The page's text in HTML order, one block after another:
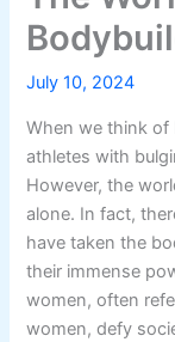
July 10, 2024
When we think of
athletes with
However, the
alone. In fact,
have taken the
their immense
women, often
women, defy